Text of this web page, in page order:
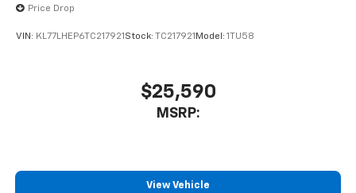
Price Drop
VIN: KL77LHEP6TC217921Stock: TC217921Model: 1TU58
$25,590
MSRP:
View Vehicle